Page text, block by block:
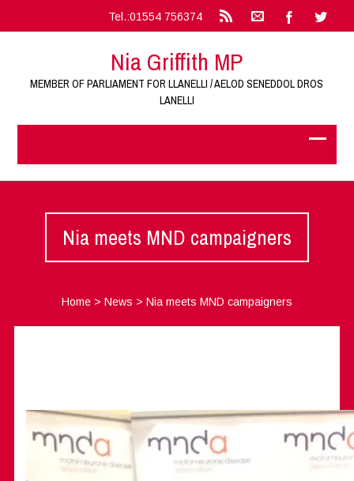
Tel.:01554 756374
Nia Griffith MP
MEMBER OF PARLIAMENT FOR LLANELLI / AELOD SENEDDOL DROS
LANELLI
Nia meets MND campaigners
Home> News > Nia meets MND campaigners